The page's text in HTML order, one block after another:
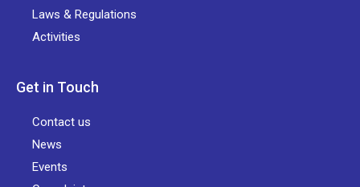
Laws & Regulations
Activities
Get in Touch
Contact us
News
Events